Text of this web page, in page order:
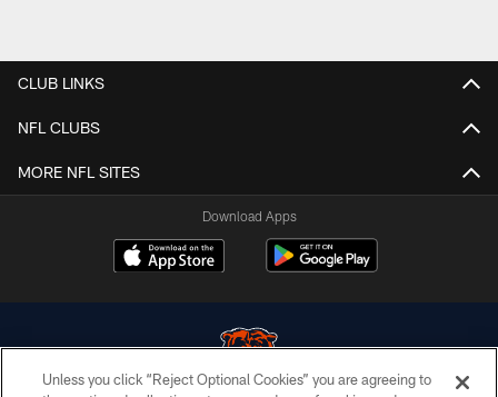
CLUB LINKS
NFL CLUBS
MORE NFL SITES
Download Apps
Unless you click “Reject Optional Cookies” you are agreeing to